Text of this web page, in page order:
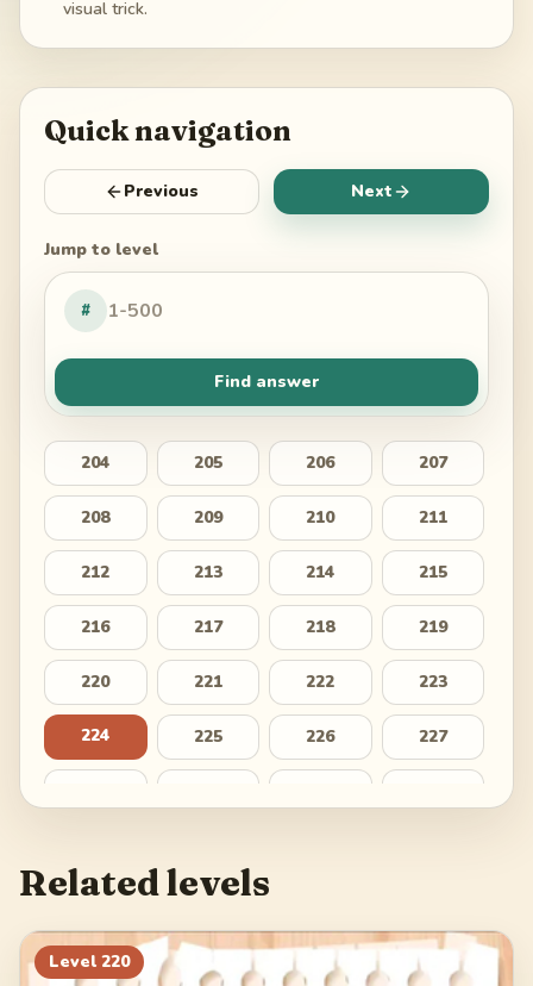
visual trick.
Quick navigation
Previous Next
Jump to level
#
Find answer
204 205 206 207
208 209 210 211
212 213 214 215
216 217 218 219
220 221 222 223
224 225 226 227
236 237
240 241 242 243
Related levels
Level 220